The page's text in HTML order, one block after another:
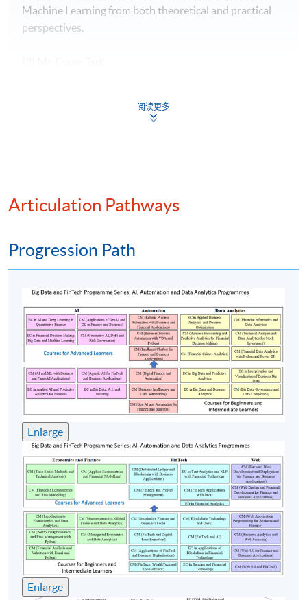
Machine Learning from both theoretical and practical
perspectives.
Hong Kong and London, specialize in valuation, PnL and
Mr. Stephen Cheng has over 30 Years of experience in
the IT industry, with senior positions at international
Software, Amdocs. Mr. Cheng’s broad industrial
experience ranges from R&D, Software development,
Consulting, Marketing, Pre-sales and Professional
Services. Stephen has a strong track record in delivering
successful projects worldwide: Swisscom, Vodafone,
China Mobile, Smartone, HSBC, Telstra etc. Mr. Cheng
holds a Bachelor of Arts (Physics) from Vassar College;
MS and MBA from Rensselaer Polytechnic Institute and
Babson College in the US. Mr. Cheng is currently
working on a project at the Hong Kong Chinese
University, applying Machine Learning and AI
techniques on Traditional Chinese Medicine.
(4) Dr. Garry Luk
Dr. Garry Luk is a Chartered IT Professional (CITP) of
British Computer Society. His major research interest in
阅读更多
Articulation Pathways
Progression Path
Enlarge
Enlarge